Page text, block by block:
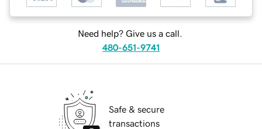
Need help? Give us a call.
480-651-9741
Safe & secure
transactions